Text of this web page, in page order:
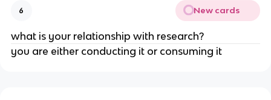
6 New cards
what is your relationship with research?
you are either conducting it or consuming it